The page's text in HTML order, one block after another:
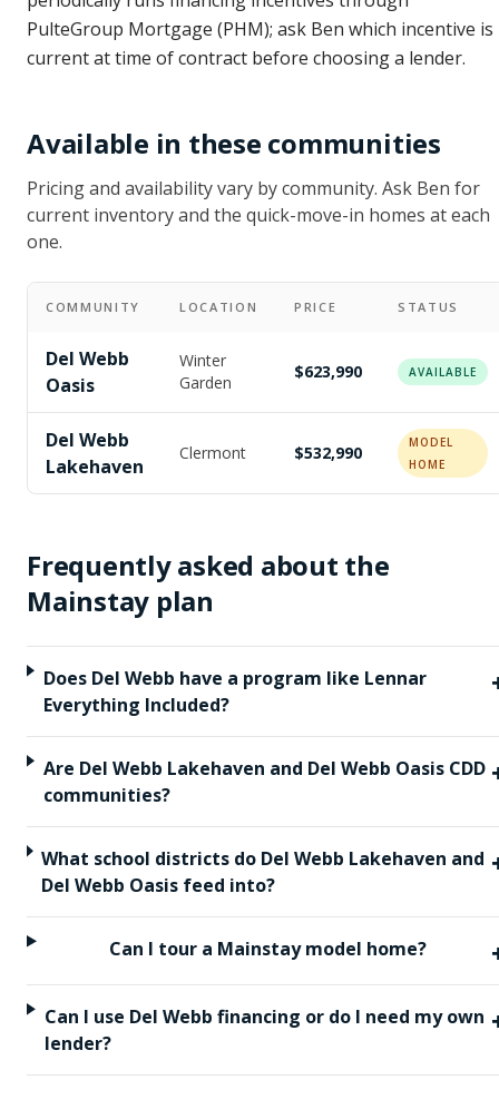
PulteGroup Mortgage (PHM); ask Ben which incentive is
current at time of contract before choosing a lender.
Available in these communities
Pricing and availability vary by community. Ask Ben for
current inventory and the quick-move-in homes at each
one.
COMMUNITY LOCATION PRICE STATUS
Del Webb
Oasis
Winter
Garden
$623,990 AVAILABLE
Del Webb
Lakehaven
Clermont $532,990
MODEL
HOME
Frequently asked about the
Mainstay plan
Does Del Webb have a program like Lennar
Everything Included?
Are Del Webb Lakehaven and Del Webb Oasis CDD
communities?
What school districts do Del Webb Lakehaven and
Del Webb Oasis feed into?
Can I tour a Mainstay model home?
Can I use Del Webb financing or do I need my own
lender?